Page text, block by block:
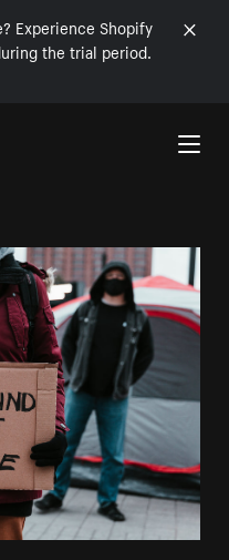
Experience Shopify
the trial period.